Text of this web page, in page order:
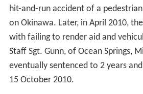
hit-and-run accident of a
on Okinawa. Later, in April 2010,
with failing to render aid and
Staff Sgt. Gunn, of Ocean Springs,
eventually sentenced to 2 years
15 October 2010.